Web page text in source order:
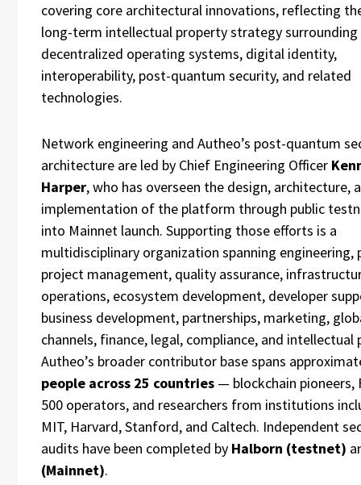
covering core architectural innovations, reflecting
long-term intellectual property strategy surrounding
decentralized operating systems, digital identity,
interoperability, post-quantum security, and related
technologies.
Network engineering and Autheo’s post-quantum
architecture are led by Chief Engineering Officer
Harper, who has overseen the design, architecture,
implementation of the platform through public
into Mainnet launch. Supporting those efforts is a
multidisciplinary organization spanning engineering,
project management, quality assurance,
operations, ecosystem development, developer
business development, partnerships, marketing,
channels, finance, legal, compliance, and intellectual
Autheo’s broader contributor base spans
people across 25 countries — blockchain pioneers,
500 operators, and researchers from institutions
MIT, Harvard, Stanford, and Caltech. Independent
audits have been completed by Halborn (testnet)
(Mainnet).